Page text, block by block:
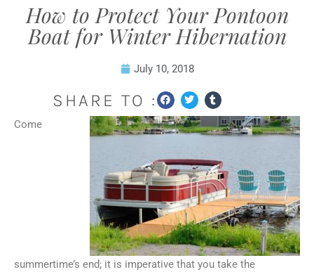
How to Protect Your Pontoon
Boat for Winter Hibernation
July 10, 2018
SHARE TO :
Come
summertime’s end; it is imperative that you take the